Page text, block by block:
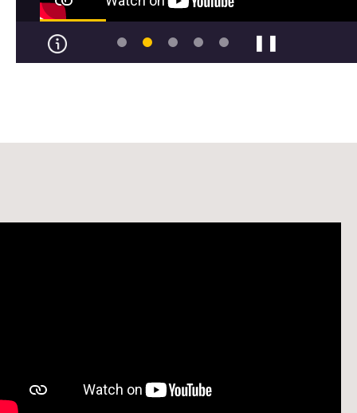
❚❚
Watch: Welcome to the School